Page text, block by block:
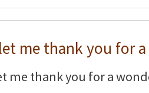
me thank you for a
me thank you for a